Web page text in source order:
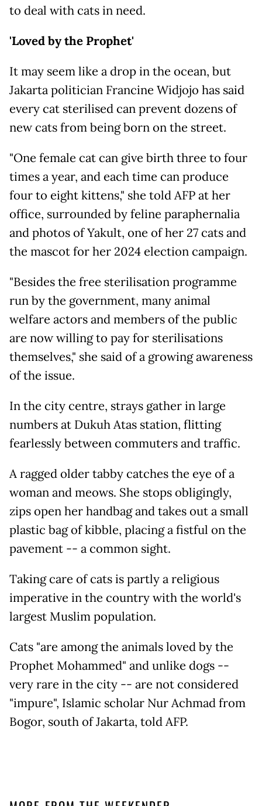
to deal with cats in need.
'Loved by the Prophet'
It may seem like a drop in the ocean, but
Jakarta politician Francine Widjojo has said
every cat sterilised can prevent dozens of
new cats from being born on the street.
"One female cat can give birth three to four
times a year, and each time can produce
four to eight kittens," she told AFP at her
office, surrounded by feline paraphernalia
and photos of Yakult, one of her 27 cats and
the mascot for her 2024 election campaign.
"Besides the free sterilisation programme
run by the government, many animal
welfare actors and members of the public
are now willing to pay for sterilisations
themselves," she said of a growing awareness
of the issue.
In the city centre, strays gather in large
numbers at Dukuh Atas station, flitting
fearlessly between commuters and traffic.
A ragged older tabby catches the eye of a
woman and meows. She stops obligingly,
zips open her handbag and takes out a small
plastic bag of kibble, placing a fistful on the
pavement -- a common sight.
Taking care of cats is partly a religious
imperative in the country with the world's
largest Muslim population.
Cats "are among the animals loved by the
Prophet Mohammed" and unlike dogs --
very rare in the city -- are not considered
"impure", Islamic scholar Nur Achmad from
Bogor, south of Jakarta, told AFP.